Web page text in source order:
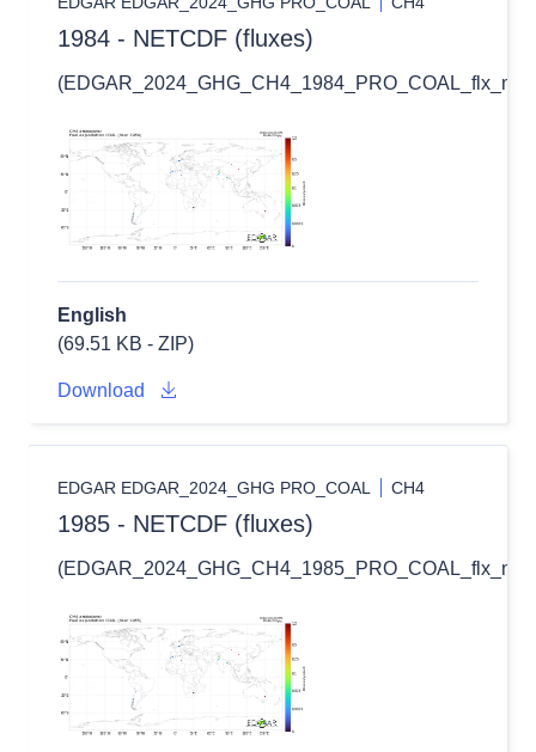
1984 - NETCDF (fluxes)
English
(69.51 KB - ZIP)
Download
EDGAR EDGAR_2024_GHG PRO_COAL CH4
1985 - NETCDF (fluxes)